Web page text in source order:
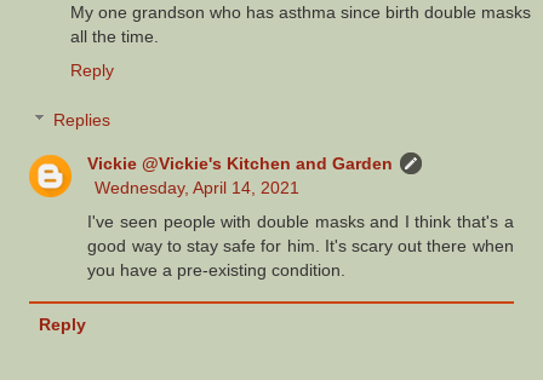
My one grandson who has asthma since birth double masks
all the time.
Reply
Replies
Vickie @Vickie's Kitchen and Garden
Wednesday, April 14, 2021
I've seen people with double masks and I think that's a
good way to stay safe for him. It's scary out there when
you have a pre-existing condition.
Reply